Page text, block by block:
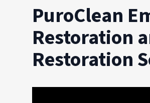
PuroClean
Restoration
Restoration